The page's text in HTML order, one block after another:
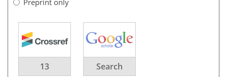
Preprint only
13 Search